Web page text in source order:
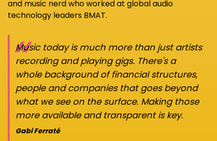
and music nerd who worked at global audio
technology leaders BMAT.
“
Music today is much more than just artists
recording and playing gigs. There's a
whole background of financial structures,
people and companies that goes beyond
what we see on the surface. Making those
more available and transparent is key.
Gabi Ferraté